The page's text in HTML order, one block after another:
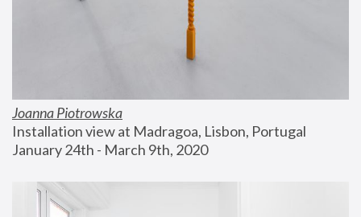
Joanna Piotrowska
Installation view at Madragoa, Lisbon, Portugal
January 24th - March 9th, 2020